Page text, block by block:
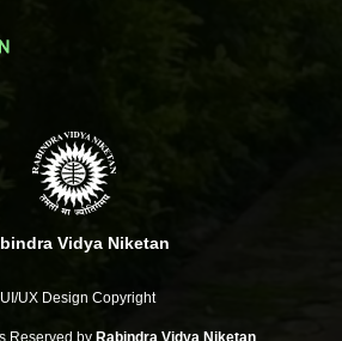
Vidya Niketan
UI/UX Design Copyright
Reserved by Rabindra Vidya Niketan